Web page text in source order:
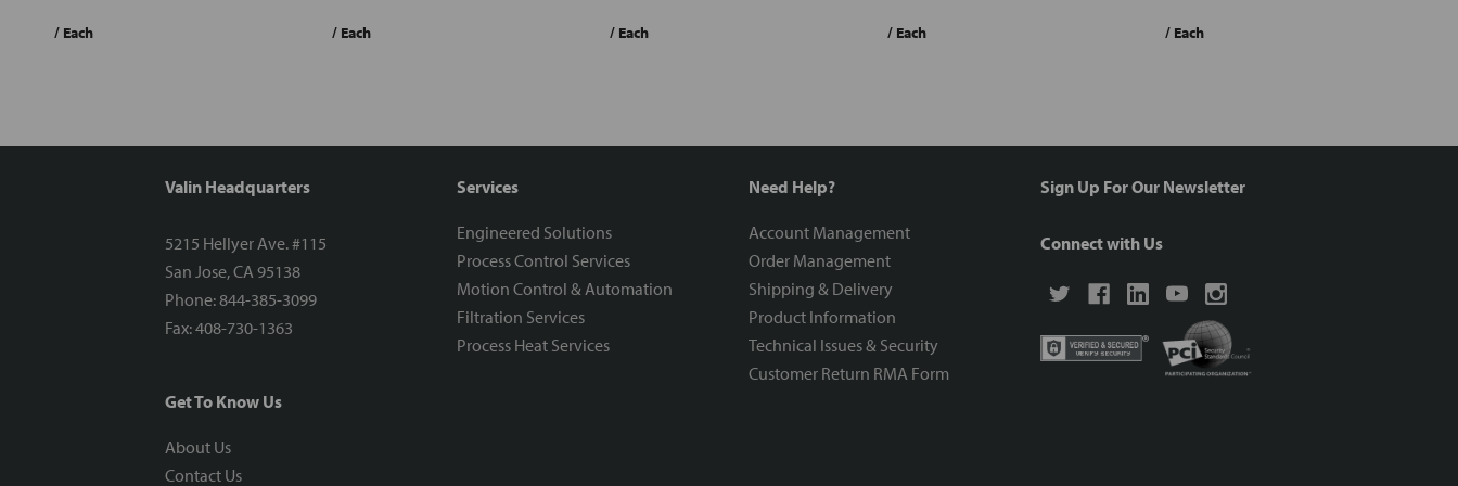
/ Each / Each / Each / Each / Each
Valin Headquarters
5215 Hellyer Ave. #115
San Jose, CA 95138
Phone: 844-385-3099
Fax: 408-730-1363
Get To Know Us
About Us
Contact Us
Services
Engineered Solutions
Process Control Services
Motion Control & Automation
Filtration Services
Process Heat Services
Need Help?
Account Management
Order Management
Shipping & Delivery
Product Information
Technical Issues & Security
Customer Return RMA Form
Sign Up For Our Newsletter
Connect with Us